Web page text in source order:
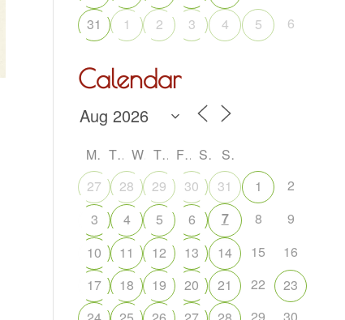
31
1 2 3 4 5 6
Calendar
M T W T F S
S
27
28 29 30 31 1
2
3
4 5 6 7 8
9
10
11 12 13 14 15
16
17
18 19 20 21 22
23